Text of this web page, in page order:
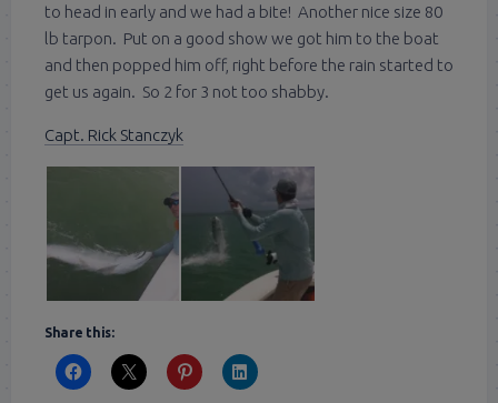
to head in early and we had a bite! Another nice size 80
lb tarpon. Put on a good show we got him to the boat
and then popped him off, right before the rain started to
get us again. So 2 for 3 not too shabby.
Capt. Rick Stanczyk
Share this: